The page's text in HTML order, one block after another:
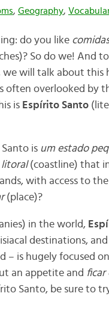
, Geography,
do you like
So do we! And
we will talk about this
often overlooked by
is Espírito Santo
is um estado
litoral(coastline) that
with access to
(place)?
in the world,
destinations,
– is hugely focused
an appetite and ficar
Santo, be sure to